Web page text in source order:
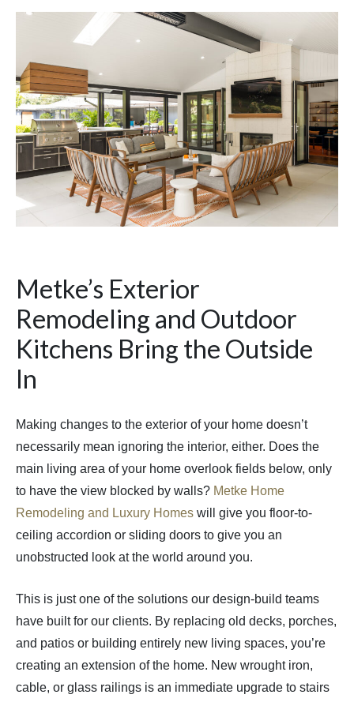
Metke’s Exterior
Remodeling and Outdoor
Kitchens Bring the Outside
In
Making changes to the exterior of your home doesn’t
necessarily mean ignoring the interior, either. Does the
main living area of your home overlook fields below, only
to have the view blocked by walls? Metke Home
Remodeling and Luxury Homes will give you floor-to-
ceiling accordion or sliding doors to give you an
unobstructed look at the world around you.
This is just one of the solutions our design-build teams
have built for our clients. By replacing old decks, porches,
and patios or building entirely new living spaces, you’re
creating an extension of the home. New wrought iron,
cable, or glass railings is an immediate upgrade to stairs